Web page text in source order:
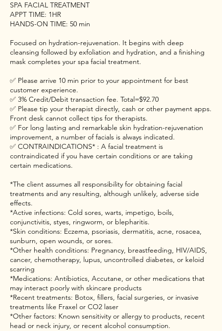
SPA FACIAL TREATMENT
APPT TIME: 1HR
HANDS-ON TIME: 50 min
Focused on hydration-rejuvenation. It begins with deep
cleansing followed by exfoliation and hydration, and a finishing
mask completes your spa facial treatment.
✅ Please arrive 10 min prior to your appointment for best
customer experience.
✅ 3% Credit/Debit transaction fee. Total=$92.70
✅ Please tip your therapist directly, cash or other payment apps.
Front desk cannot collect tips for therapists.
✅ For long lasting and remarkable skin hydration-rejuvenation
improvement, a number of facials is always indicated.
✅ CONTRAINDICATIONS* : A facial treatment is
contraindicated if you have certain conditions or are taking
certain medications.
*The client assumes all responsibility for obtaining facial
treatments and any resulting, although unlikely, adverse side
effects.
*Active infections: Cold sores, warts, impetigo, boils,
conjunctivitis, styes, ringworm, or blepharitis.
*Skin conditions: Eczema, psoriasis, dermatitis, acne, rosacea,
sunburn, open wounds, or sores.
*Other health conditions: Pregnancy, breastfeeding, HIV/AIDS,
cancer, chemotherapy, lupus, uncontrolled diabetes, or keloid
scarring
*Medications: Antibiotics, Accutane, or other medications that
may interact poorly with skincare products
*Recent treatments: Botox, fillers, facial surgeries, or invasive
treatments like Fraxel or CO2 laser
*Other factors: Known sensitivity or allergy to products, recent
head or neck injury, or recent alcohol consumption.